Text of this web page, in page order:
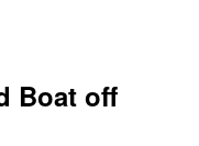
Boat off